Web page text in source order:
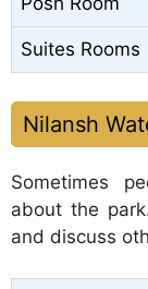
Suites Rooms
Nilansh
Sometimes
about the
and discuss